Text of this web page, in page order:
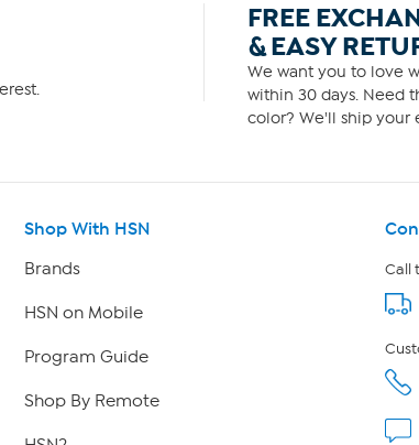
FREE
& EASY
We want you to love
within 30 days. Need
color? We'll ship your
Shop With HSN
Brands
HSN on Mobile
Program Guide
Shop By Remote
Call